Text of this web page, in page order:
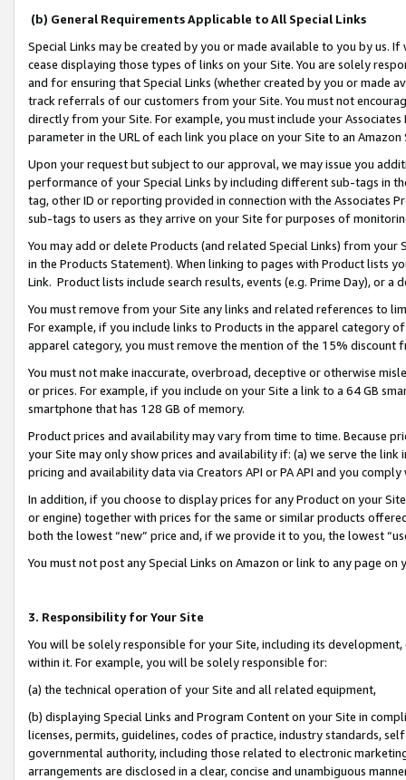
(b) General Requirements Applicable to All Special Links
Special Links may be created by you or made available to you by us.
cease displaying those types of links on your Site. You are solely
and for ensuring that Special Links (whether created by you or
track referrals of our customers from your Site. You must not
directly from your Site. For example, you must include your
parameter in the URL of each link you place on your Site to an
Upon your request but subject to our approval, we may issue you
performance of your Special Links by including different sub-tags in
tag, other ID or reporting provided in connection with the Associates
sub-tags to users as they arrive on your Site for purposes of
You may add or delete Products (and related Special Links) from
in the Products Statement). When linking to pages with Product lists
Link. Product lists include search results, events (e.g. Prime Day), or a
You must remove from your Site any links and related references to
For example, if you include links to Products in the apparel category
apparel category, you must remove the mention of the 15% discount
You must not make inaccurate, overbroad, deceptive or otherwise
or prices. For example, if you include on your Site a link to a 64 GB
smartphone that has 128 GB of memory.
Product prices and availability may vary from time to time. Because
your Site may only show prices and availability if: (a) we serve the
pricing and availability data via Creators API or PA API and you
In addition, if you choose to display prices for any Product on your
or engine) together with prices for the same or similar products
both the lowest “new” price and, if we provide it to you, the lowest
You must not post any Special Links on Amazon or link to any page
3. Responsibility for Your Site
You will be solely responsible for your Site, including its
within it. For example, you will be solely responsible for:
(a) the technical operation of your Site and all related equipment,
(b) displaying Special Links and Program Content on your Site in
licenses, permits, guidelines, codes of practice, industry standards,
governmental authority, including those related to electronic
arrangements are disclosed in a clear, concise and unambiguous